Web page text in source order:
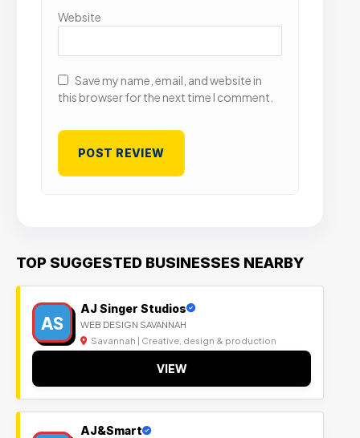
Website
Save my name, email, and website in
this browser for the next time I comment.
TOP SUGGESTED BUSINESSES NEARBY
AS
AJ Singer Studios
WEB DESIGN SAVANNAH
Savannah | Creative, design & production
VIEW
AJ&Smart